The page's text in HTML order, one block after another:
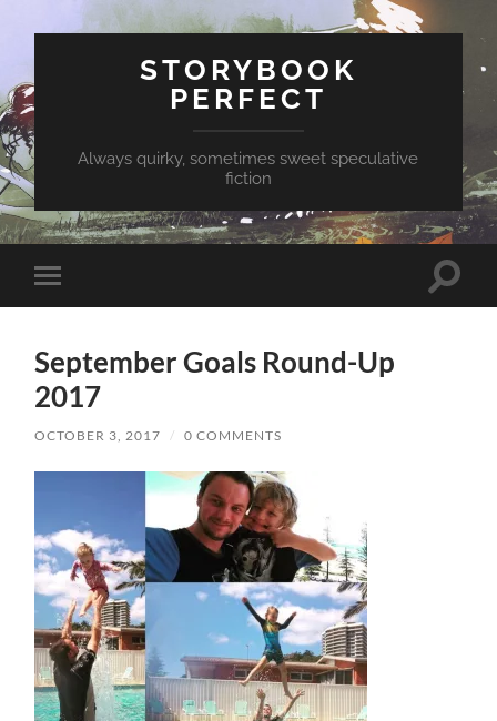
STORYBOOK
PERFECT
Always quirky, sometimes sweet speculative
fiction
Toggle
mobile
Toggle
September Goals Round-Up
2017
OCTOBER 3, 2017 / 0 COMMENTS